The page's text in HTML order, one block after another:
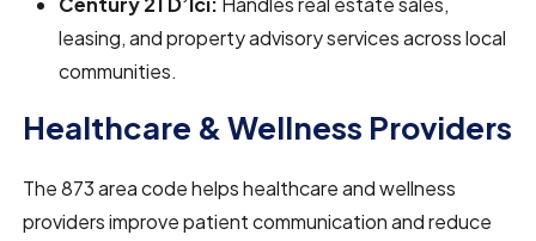
leasing, and property advisory services across local
communities.
Healthcare & Wellness Providers
The 873 area code helps healthcare and wellness
providers improve patient communication and reduce